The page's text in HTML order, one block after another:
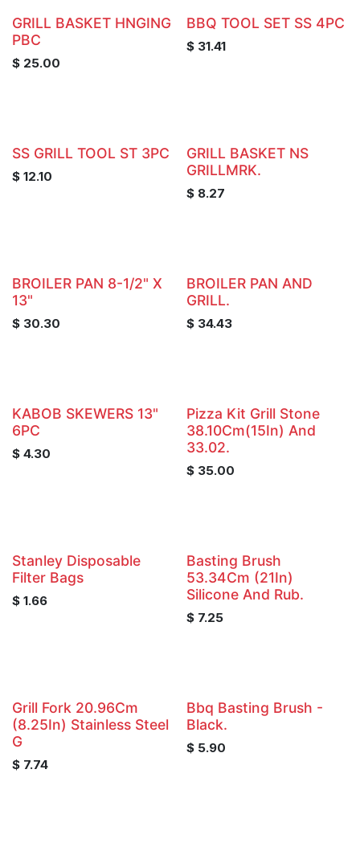
GRILL BASKET HNGING
PBC
$ 25.00
BBQ TOOL SET SS 4PC
$ 31.41
SS GRILL TOOL ST 3PC
$ 12.10
GRILL BASKET NS
GRILLMRK.
$ 8.27
BROILER PAN 8-1/2" X
13"
$ 30.30
BROILER PAN AND
GRILL.
$ 34.43
KABOB SKEWERS 13"
6PC
$ 4.30
Pizza Kit Grill Stone
38.10Cm(15In) And
33.02.
$ 35.00
Stanley Disposable
Filter Bags
$ 1.66
Basting Brush
53.34Cm (21In)
Silicone And Rub.
$ 7.25
Grill Fork 20.96Cm
(8.25In) Stainless Steel
G
$ 7.74
Bbq Basting Brush -
Black.
$ 5.90